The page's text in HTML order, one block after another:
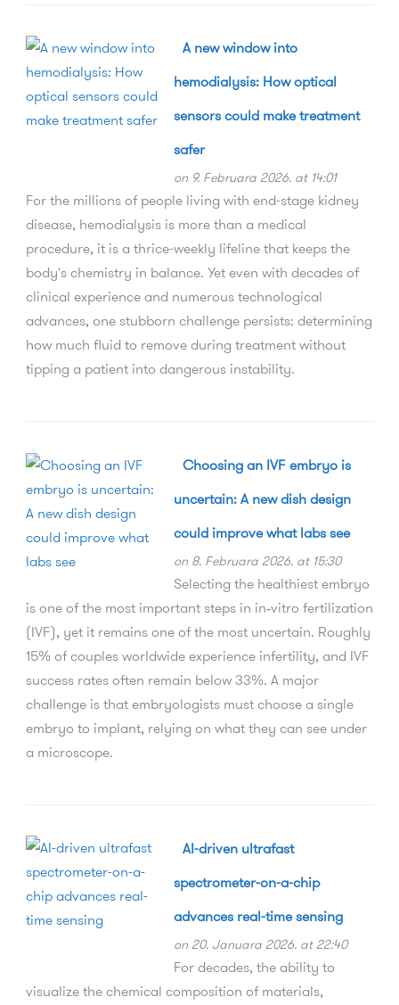
A new window into
hemodialysis: How optical
sensors could make treatment
safer
on 9. Februara 2026. at 14:01
For the millions of people living with end-stage kidney
disease, hemodialysis is more than a medical
procedure, it is a thrice-weekly lifeline that keeps the
body's chemistry in balance. Yet even with decades of
clinical experience and numerous technological
advances, one stubborn challenge persists: determining
how much fluid to remove during treatment without
tipping a patient into dangerous instability.
Choosing an IVF embryo is
uncertain: A new dish design
could improve what labs see
on 8. Februara 2026. at 15:30
Selecting the healthiest embryo
is one of the most important steps in in‑vitro fertilization
(IVF), yet it remains one of the most uncertain. Roughly
15% of couples worldwide experience infertility, and IVF
success rates often remain below 33%. A major
challenge is that embryologists must choose a single
embryo to implant, relying on what they can see under
a microscope.
AI-driven ultrafast
spectrometer-on-a-chip
advances real-time sensing
on 20. Januara 2026. at 22:40
For decades, the ability to
visualize the chemical composition of materials,